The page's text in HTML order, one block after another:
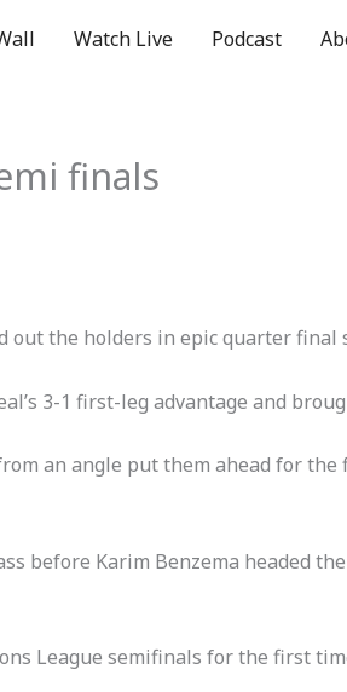
Watch Live Podcast
finals
out the holders in epic quarter final
3-1 first-leg advantage and
an angle put them ahead for
before Karim Benzema headed
League semifinals for the first